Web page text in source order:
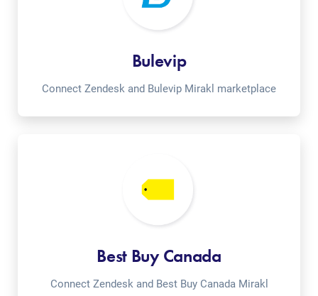
Bulevip
Connect Zendesk and Bulevip Mirakl marketplace
Best Buy Canada
Connect Zendesk and Best Buy Canada Mirakl